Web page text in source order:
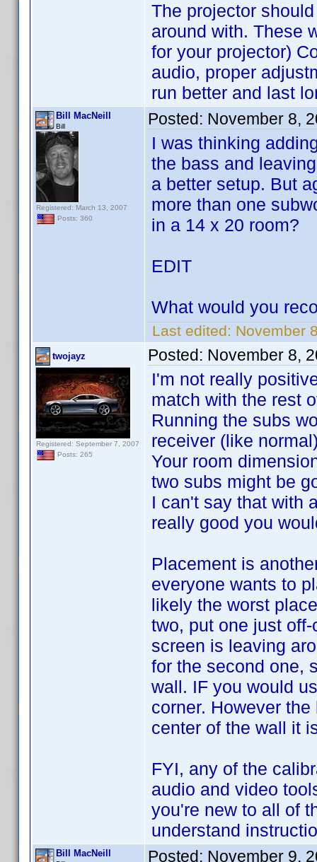
The projector
around with. These
for your projector)
audio, proper
run better and last
Bill MacNeill
Bill
Registered: March 13, 2007
Posts: 360
Posted: November 8,
I was thinking
the bass and
a better setup. But
more than one
in a 14 x 20 room?
EDIT
What would you
Last edited: November
twojayz
Registered: September 7, 2007
Posts: 265
Posted: November 8,
I'm not really
match with the rest
Running the subs
receiver (like
Your room
two subs might be
I can't say that with
really good you
Placement is
everyone wants to
likely the worst
two, put one just
screen is leaving
for the second one,
wall. IF you would
corner. However
center of the wall it
FYI, any of the
audio and video
you're new to all of
understand
Bill MacNeill Posted: November 9,